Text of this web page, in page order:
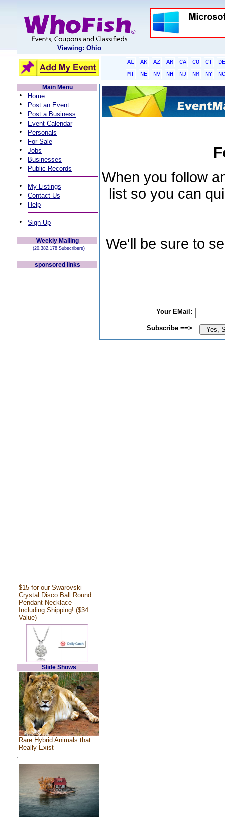
Viewing: Ohio
AL AK AZ AR CA CO CT
DE
MT
NE NV NH NJ NM NY
NC
Main Menu
• Home
• Post an Event
• Post a Business
• Event Calendar
• Personals
• For Sale
• Jobs
• Businesses
• Public Records
• My Listings
• Contact Us
• Help
• Sign Up
Weekly Mailing
(20,382,178 Subscribers)
sponsored links
$15 for our Swarovski
Crystal Disco Ball Round
Pendant Necklace -
Including Shipping! ($34
Value)
Slide Shows
Rare Hybrid Animals that
Really Exist
When you follow
list so you can
We'll be sure to
Your EMail:
Subscribe ==>